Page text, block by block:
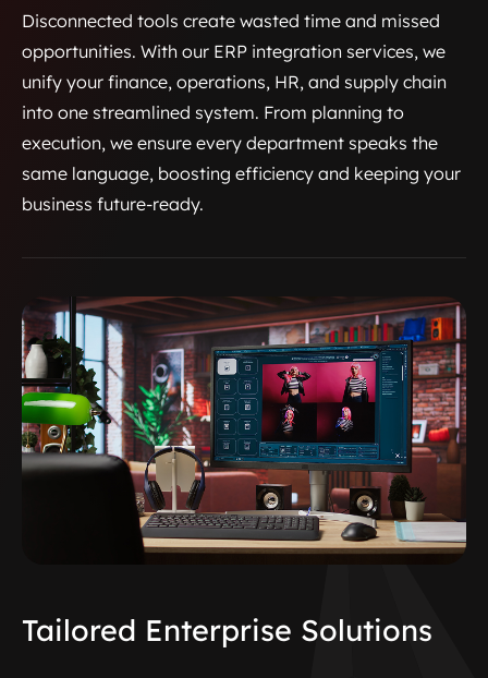
Disconnected tools create wasted time and missed
opportunities. With our ERP integration services, we
unify your finance, operations, HR, and supply chain
into one streamlined system. From planning to
execution, we ensure every department speaks the
same language, boosting efficiency and keeping your
business future-ready.
Tailored Enterprise Solutions